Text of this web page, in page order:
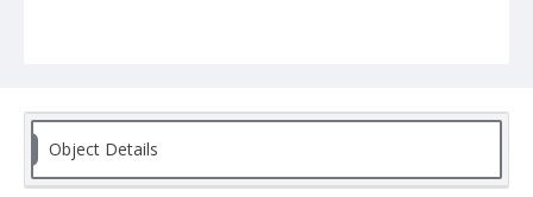
Object Details